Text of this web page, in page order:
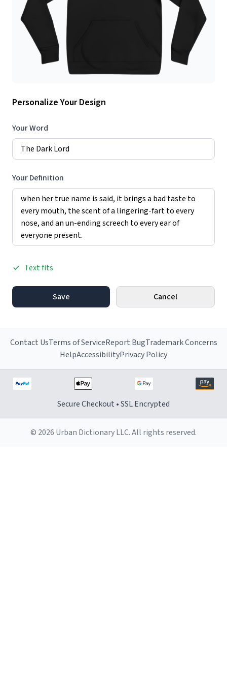
Personalize Your Design
Your Word
Your Definition
Text fits
Save Cancel
Contact UsTerms of ServiceReport BugTrademark Concerns
HelpAccessibilityPrivacy Policy
Secure Checkout • SSL Encrypted
© 2026 Urban Dictionary LLC. All rights reserved.